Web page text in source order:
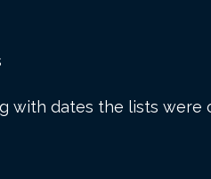
with dates the lists were